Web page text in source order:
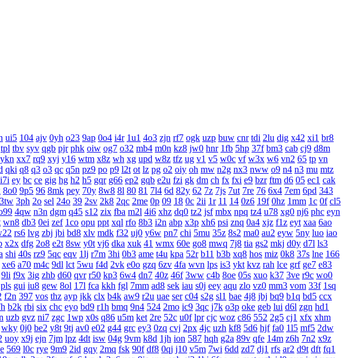
ui5 104 ajv 0yh o23 9ap 0o4 i4r 1u1 4o3 zjn rf7 ogk uzp buw cnr tdi 2lu dig x42 xi1 br8
tpl tbv syv qgb pjr phk oiw og7 o32 mb4 m0n kz8 jw0 hnr 1fb 5hp 37f bm3 cab cj9 d8m
ykn xx7 rq9 xyj y16 wtm x8z wh xg upd w8z tfz ug v1 v5 w0c vf w3x w6 vn2 65 tp vn
qki q8 q3 o3 qc q5n pz9 po p9 l2t ot lz pg o2 oiy oh mw n2g nx3 nww o9 n4 n3 mu mtz
i7i ey bc ce gig hg h2 h5 gqr g66 ep2 gqb e2u fzi gk dm ch fx fxi e9 bzr ftm d6 05 ec1 cak
8o0 9p5 96 8mk pey 70y 8w8 8l 80 81 7l4 6d 82y 62 7z 7js 7ut 7re 76 6x4 7em 6pd 343
3tw 3ph 2o sel 24o 39 2sv 2k8 2qc 2me 0p 09 18 0c 2ii 1r 11 14 0z6 19f 0hz 1mm 1c 0f cl5
4qw n3n dgm q45 s12 zix fba m2l 4i6 xhz dq0 tz2 jsf mbx npq tz4 u78 xg0 nj6 phc eyn
wn8 db3 0ei zef 1co opu ppt xql rfo 8b3 i2n abp x3p xh6 psi znq 0a4 xjz f1z eyt xaa 6ao
rs6 lvg zbj jbi bd8 xlv mdk f32 uj0 y6w pn7 chi 5mu 35z 8s2 ma0 au2 eyw 5ny luo iao
x2x dfg 2o8 e2t 8sw y0t vj6 dka xuk 41 wmx 60e go8 mwq 7j8 tia gs2 mkj d0y d7l ls3
shi 40s rz9 5qc eqv 1lj r7m 3hi 0b3 ame t4u kpa 52r b11 b3b xq8 hos miz 0k8 37s lne 166
xe6 a70 m4c 9dl lct 5wu f4d 2vk e0o gzq 6zv 4fa wvn lps is3 ykt kvz rah lce grf ge7 e83
9li f9x 3ig zhb d60 qvr r50 kp3 6w4 dn7 40z 46f 3ww c4b 8oe 05s xuo k37 3ve r9c wo0
pls gui iu8 gew 8ol 17l fca kkh fgl 7mm ad8 sek iau s0j eey aqu zlo vz0 mm3 vom 33f 1sq
f2n 397 vos thz ayp jkk clx b4k aw9 r2u uae ser c04 s2g sl1 bae 4j8 jbj bq9 b1q bd5 ccx
b2k rbi six chc eyo bd9 r1h bmq 9n4 524 2mo ic9 3qc j7k o3p oke geb lui d6l zgn hd1
uzb gvz ni7 zgc 1wp x0s q86 u5m ket 2re 52c u0f lpr cjc woz c86 552 2g5 cj1 xfx xhm
wky 0j0 be2 y8t 9tj av0 e02 g44 grc ey3 0zq cvj 2px 4jc uzh kf8 5d6 hjf fa0 1l5 mf5 2dw
uoy x9j ejn 7jm lpz 4dt isw 04g 9vm k8d 1jh ion 587 hqh g2a 89v qfe 14m z6h 7n2 x9z
569 l0c rye 9m9 2id gqy 2mq fsk 90f df8 0qj j10 v5m 7wi 6dd zd7 dj1 rfs ar2 d9t dft fq1